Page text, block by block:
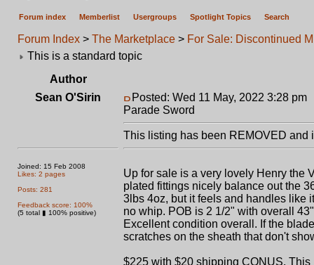
Forum index Memberlist Usergroups Spotlight Topics Search
Forum Index > The Marketplace > For Sale: Discontinued
This is a standard topic
Author
Sean O'Sirin
Joined: 15 Feb 2008
Likes: 2 pages
Posts: 281
Feedback score: 100%
(5 total ▮ 100% positive)
Posted: Wed 11 May, 2022 3:28 pm
Parade Sword
This listing has been REMOVED and
Up for sale is a very lovely Henry the
plated fittings nicely balance out the
3lbs 4oz, but it feels and handles like
no whip. POB is 2 1/2" with overall
Excellent condition overall. If the
scratches on the sheath that don't
$225 with $20 shipping CONUS.